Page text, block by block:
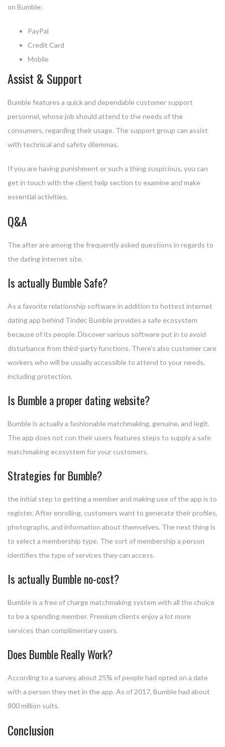
on Bumble:
PayPal
Credit Card
Mobile
Assist & Support
Bumble features a quick and dependable customer support
personnel, whose job should attend to the needs of the
consumers, regarding their usage. The support group can assist
with technical and safety dilemmas.
If you are having punishment or such a thing suspicious, you can
get in touch with the client help section to examine and make
essential activities.
Q&A
The after are among the frequently asked questions in regards to
the dating internet site.
Is actually Bumble Safe?
As a favorite relationship software in addition to hottest internet
dating app behind Tinder, Bumble provides a safe ecosystem
because of its people. Discover various software put in to avoid
disturbance from third-party functions. There’s also customer care
workers who will be usually accessible to attend to your needs,
including protection.
Is Bumble a proper dating website?
Bumble is actually a fashionable matchmaking, genuine, and legit.
The app does not con their users features steps to supply a safe
matchmaking ecosystem for your customers.
Strategies for Bumble?
the initial step to getting a member and making use of the app is to
register. After enrolling, customers want to generate their profiles,
photographs, and information about themselves. The next thing is
to select a membership type. The sort of membership a person
identifies the type of services they can access.
Is actually Bumble no-cost?
Bumble is a free of charge matchmaking system with all the choice
to be a spending member. Premium clients enjoy a lot more
services than complimentary users.
Does Bumble Really Work?
According to a survey, about 25% of people had opted on a date
with a person they met in the app. As of 2017, Bumble had about
800 million suits.
Conclusion